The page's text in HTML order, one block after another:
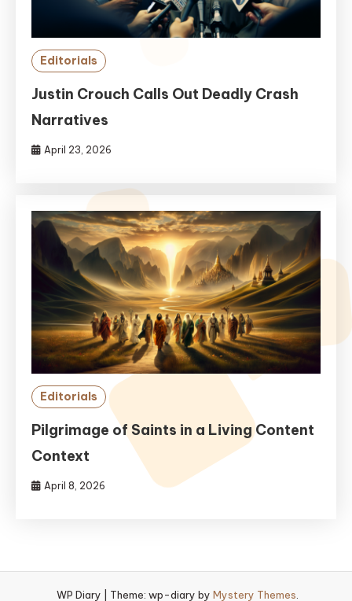
Editorials
Justin Crouch Calls Out Deadly Crash
Narratives
April 23, 2026
Editorials
Pilgrimage of Saints in a Living Content
Context
April 8, 2026
WP Diary Theme: wp-diary by Mystery Themes